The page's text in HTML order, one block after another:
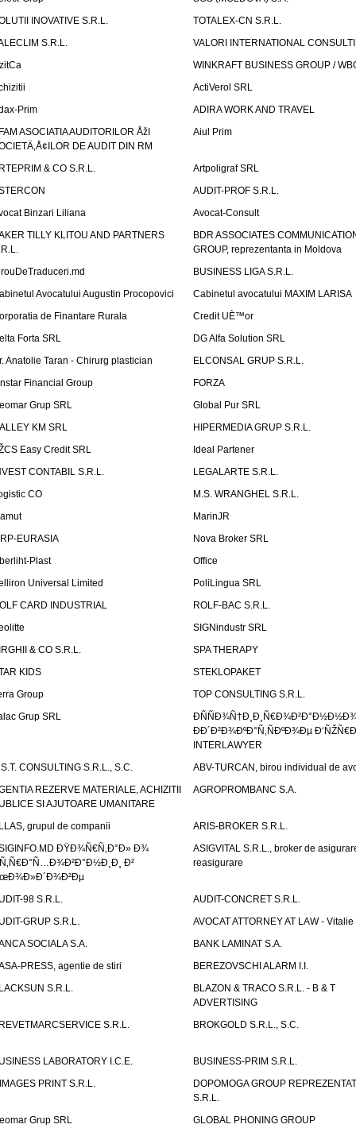
INOVATIVE S.R.L.
TOTALEX-CN S.R.L.
S.R.L.
VALORI INTERNATIONAL
WINKRAFT BUSINESS GROUP /
ActiVerol SRL
Prim
ADIRA WORK AND TRAVEL
ASOCIATIA AUDITORILOR ÅžI
DE AUDIT DIN RM
Aiul Prim
& CO S.R.L.
Artpoligraf SRL
AUDIT-PROF S.R.L.
Binzari Liliana
Avocat-Consult
TILLY KLITOU AND PARTNERS
BDR ASSOCIATES
GROUP, reprezentanta in Moldova
BUSINESS LIGA S.R.L.
Avocatului Augustin Procopovici
Cabinetul avocatului MAXIM LARISA
de Finantare Rurala
Credit UÈ™or
Forta SRL
DG Alfa Solution SRL
Anatolie Taran - Chirurg plastician
ELCONSAL GRUP S.R.L.
Financial Group
FORZA
Grup SRL
Global Pur SRL
KM SRL
HIPERMEDIA GRUP S.R.L.
Easy Credit SRL
Ideal Partener
CONTABIL S.R.L.
LEGALARTE S.R.L.
CO
M.S. WRANGHEL S.R.L.
MarinJR
EURASIA
Nova Broker SRL
Plast
Office
Universal Limited
PoliLingua SRL
CARD INDUSTRIAL
ROLF-BAC S.R.L.
SIGNindustr SRL
& CO S.R.L.
SPA THERAPY
KIDS
STEKLOPAKET
Group
TOP CONSULTING S.R.L.
Grup SRL
ÐÐ´Ð²Ð¾ÐºÐ°Ñ‚ÑÐºÐ¾Ðµ
INTERLAWYER
CONSULTING S.R.L., S.C.
ABV-TURCAN, birou individual de
REZERVE MATERIALE, ACHIZITII
SI AJUTOARE UMANITARE
AGROPROMBANC S.A.
grupul de companii
ARIS-BROKER S.R.L.
ÐŸÐ¾Ñ€Ñ‚Ð°Ð» Ð¾
Ð²
ASIGVITAL S.R.L., broker de
reasigurare
98 S.R.L.
AUDIT-CONCRET S.R.L.
GRUP S.R.L.
AVOCAT ATTORNEY AT LAW - Vitalie
SOCIALA S.A.
BANK LAMINAT S.A.
PRESS, agentie de stiri
BEREZOVSCHI ALARM I.I.
S.R.L.
BLAZON & TRACO S.R.L. - B & T
ADVERTISING
S.R.L.
BROKGOLD S.R.L., S.C.
LABORATORY I.C.E.
BUSINESS-PRIM S.R.L.
PRINT S.R.L.
DOPOMOGA GROUP
S.R.L.
Grup SRL
GLOBAL PHONING GROUP